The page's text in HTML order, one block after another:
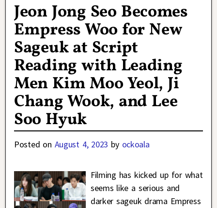
Jeon Jong Seo Becomes
Empress Woo for New
Sageuk at Script
Reading with Leading
Men Kim Moo Yeol, Ji
Chang Wook, and Lee
Soo Hyuk
Posted on August 4, 2023 by ockoala
Filming has kicked up for what
seems like a serious and
darker sageuk drama Empress